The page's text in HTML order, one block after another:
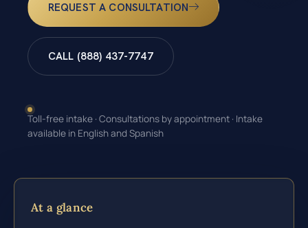
REQUEST A CONSULTATION
CALL (888) 437-7747
Toll-free intake · Consultations by appointment · Intake
available in English and Spanish
At a glance